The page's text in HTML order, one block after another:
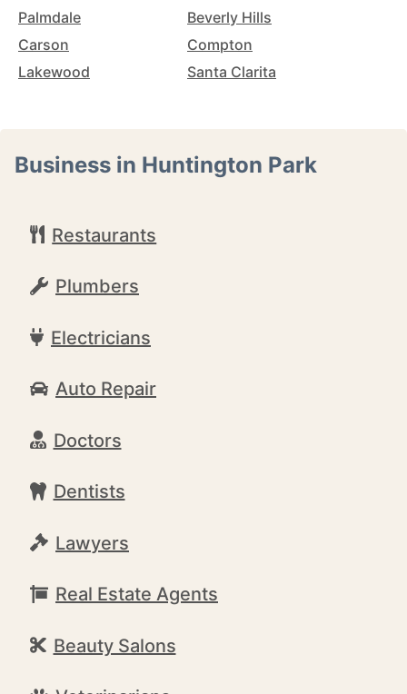
Palmdale
Beverly Hills
Carson
Compton
Lakewood
Santa Clarita
Business in Huntington Park
Restaurants
Plumbers
Electricians
Auto Repair
Doctors
Dentists
Lawyers
Real Estate Agents
Beauty Salons